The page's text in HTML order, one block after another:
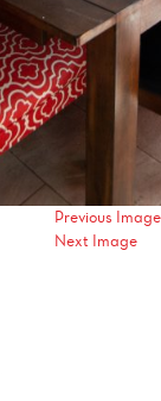
Previous Image
Next Image